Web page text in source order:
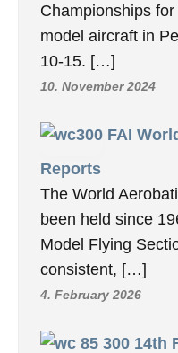
Championships
model aircraft in
10-15. […]
10. November 2024
FAI
Reports
The World
been held since
Model Flying
consistent, […]
4. February 2026
14th